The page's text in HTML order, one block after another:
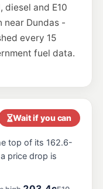
201.7c/L
205.9c/L
154 Silverwater Rd, SILVERWATER NSW 2128
203.9c/L
diesel and E10
Dundas -
every 15
fuel data.
Wait if you can
top of its 162.6-
price drop is